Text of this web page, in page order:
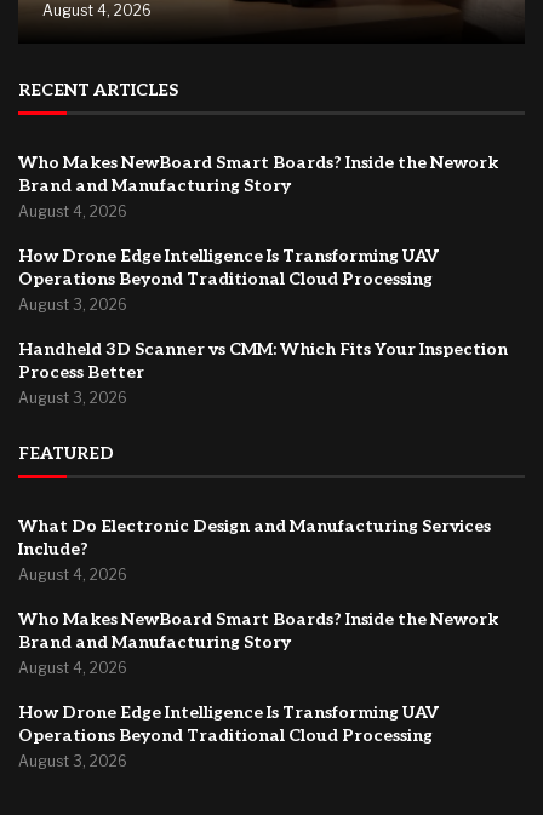
August 4, 2026
RECENT ARTICLES
Who Makes NewBoard Smart Boards? Inside the Nework
Brand and Manufacturing Story
August 4, 2026
How Drone Edge Intelligence Is Transforming UAV
Operations Beyond Traditional Cloud Processing
August 3, 2026
Handheld 3D Scanner vs CMM: Which Fits Your Inspection
Process Better
August 3, 2026
FEATURED
What Do Electronic Design and Manufacturing Services
Include?
August 4, 2026
Who Makes NewBoard Smart Boards? Inside the Nework
Brand and Manufacturing Story
August 4, 2026
How Drone Edge Intelligence Is Transforming UAV
Operations Beyond Traditional Cloud Processing
August 3, 2026